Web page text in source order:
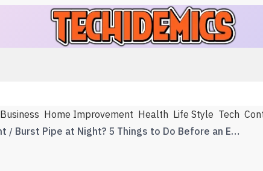
Business Home Improvement Health Life Style Tech
Burst Pipe at Night? 5 Things to Do Before an Emergency Plumber Arrives